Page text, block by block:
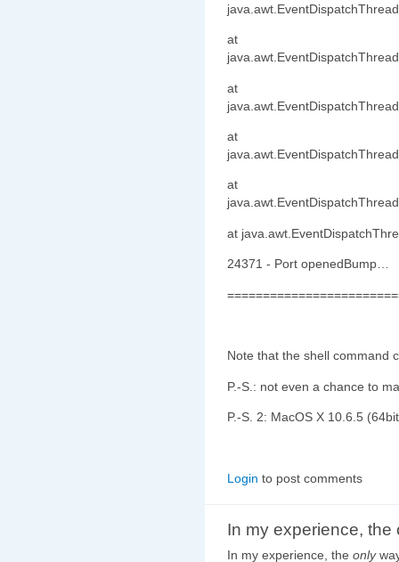
at
at
at
at
at
24371 - Port openedBump…
Note that the shell command
P.-S.: not even a chance to
P.-S. 2: MacOS X 10.6.5
Login to post comments
In my experience, the
In my experience, the only